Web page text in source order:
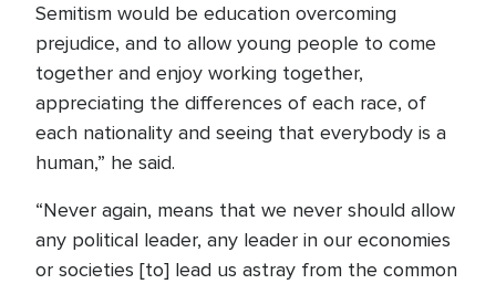
Semitism would be education overcoming
prejudice, and to allow young people to come
together and enjoy working together,
appreciating the differences of each race, of
each nationality and seeing that everybody is a
human,” he said.
“Never again, means that we never should allow
any political leader, any leader in our economies
or societies [to] lead us astray from the common